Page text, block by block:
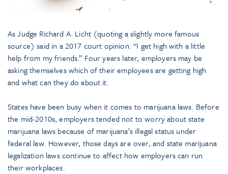
As Judge Richard A. Licht (quoting a slightly more famous
source) said in a 2017 court opinion: “I get high with a little
help from my friends.” Four years later, employers may be
asking themselves which of their employees are getting high
and what can they do about it.
States have been busy when it comes to marijuana laws. Before
the mid-2010s, employers tended not to worry about state
marijuana laws because of marijuana’s illegal status under
federal law. However, those days are over, and state marijuana
legalization laws continue to affect how employers can run
their workplaces.